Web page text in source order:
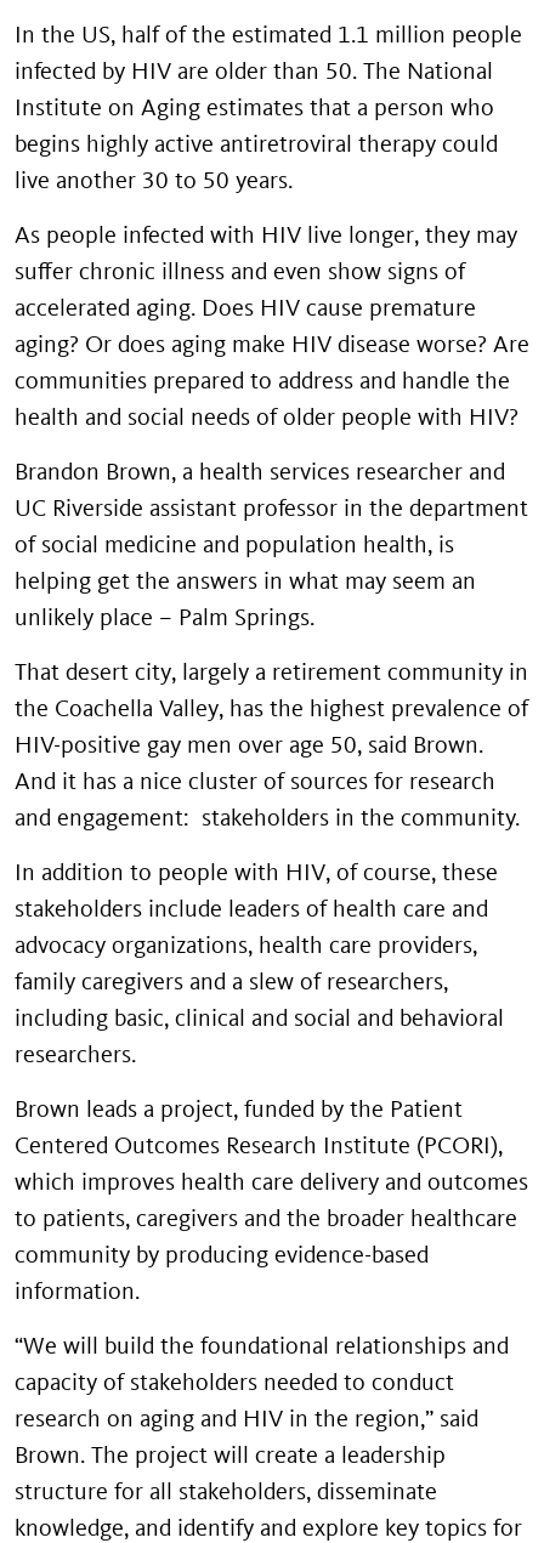
In the US, half of the estimated 1.1 million people
infected by HIV are older than 50. The National
Institute on Aging estimates that a person who
begins highly active antiretroviral therapy could
live another 30 to 50 years.
As people infected with HIV live longer, they may
suffer chronic illness and even show signs of
accelerated aging. Does HIV cause premature
aging? Or does aging make HIV disease worse? Are
communities prepared to address and handle the
health and social needs of older people with HIV?
Brandon Brown, a health services researcher and
UC Riverside assistant professor in the department
of social medicine and population health, is
helping get the answers in what may seem an
unlikely place – Palm Springs.
That desert city, largely a retirement community in
the Coachella Valley, has the highest prevalence of
HIV-positive gay men over age 50, said Brown.
And it has a nice cluster of sources for research
and engagement: stakeholders in the community.
In addition to people with HIV, of course, these
stakeholders include leaders of health care and
advocacy organizations, health care providers,
family caregivers and a slew of researchers,
including basic, clinical and social and behavioral
researchers.
Brown leads a project, funded by the Patient
Centered Outcomes Research Institute (PCORI),
which improves health care delivery and outcomes
to patients, caregivers and the broader healthcare
community by producing evidence-based
information.
“We will build the foundational relationships and
capacity of stakeholders needed to conduct
research on aging and HIV in the region,” said
Brown. The project will create a leadership
structure for all stakeholders, disseminate
knowledge, and identify and explore key topics for